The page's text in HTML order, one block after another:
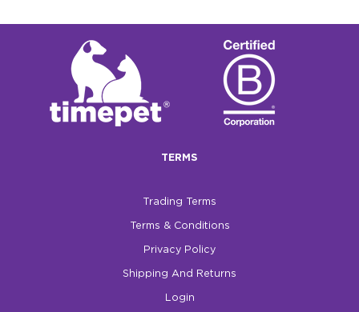
TERMS
Trading Terms
Terms & Conditions
Privacy Policy
Shipping And Returns
Login